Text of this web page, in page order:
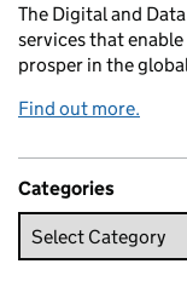
The Digital and
services that
prosper in the
Find out more.
Categories